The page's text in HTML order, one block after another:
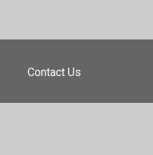
Contact Us